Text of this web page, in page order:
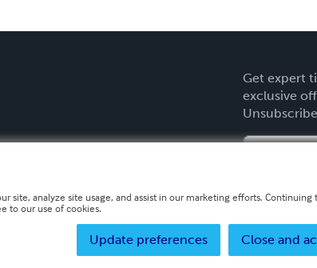
Get expert
exclusive
site, analyze site usage, and assist in our marketing efforts. Continuing
to our use of cookies.
Close and
Update preferences